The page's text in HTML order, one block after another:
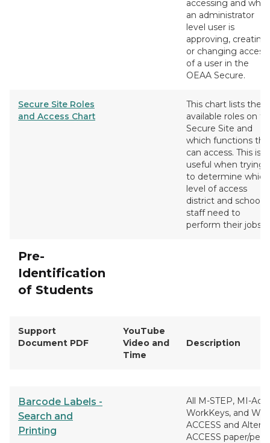
accessing and
an administrator
level user is
approving, creating
or changing access
of a user in the
OEAA Secure.
Secure Site Roles
and Access Chart
This chart lists the
available roles on
Secure Site and
which functions
can access. This is
useful when trying
to determine which
level of access
district and school
staff need to
perform their jobs.
Pre-
Identification
of Students
Support
Document PDF
YouTube
Video and
Time
Description
Barcode Labels -
Search and
Printing
All M-STEP, MI-
WorkKeys, and
ACCESS and
ACCESS paper/